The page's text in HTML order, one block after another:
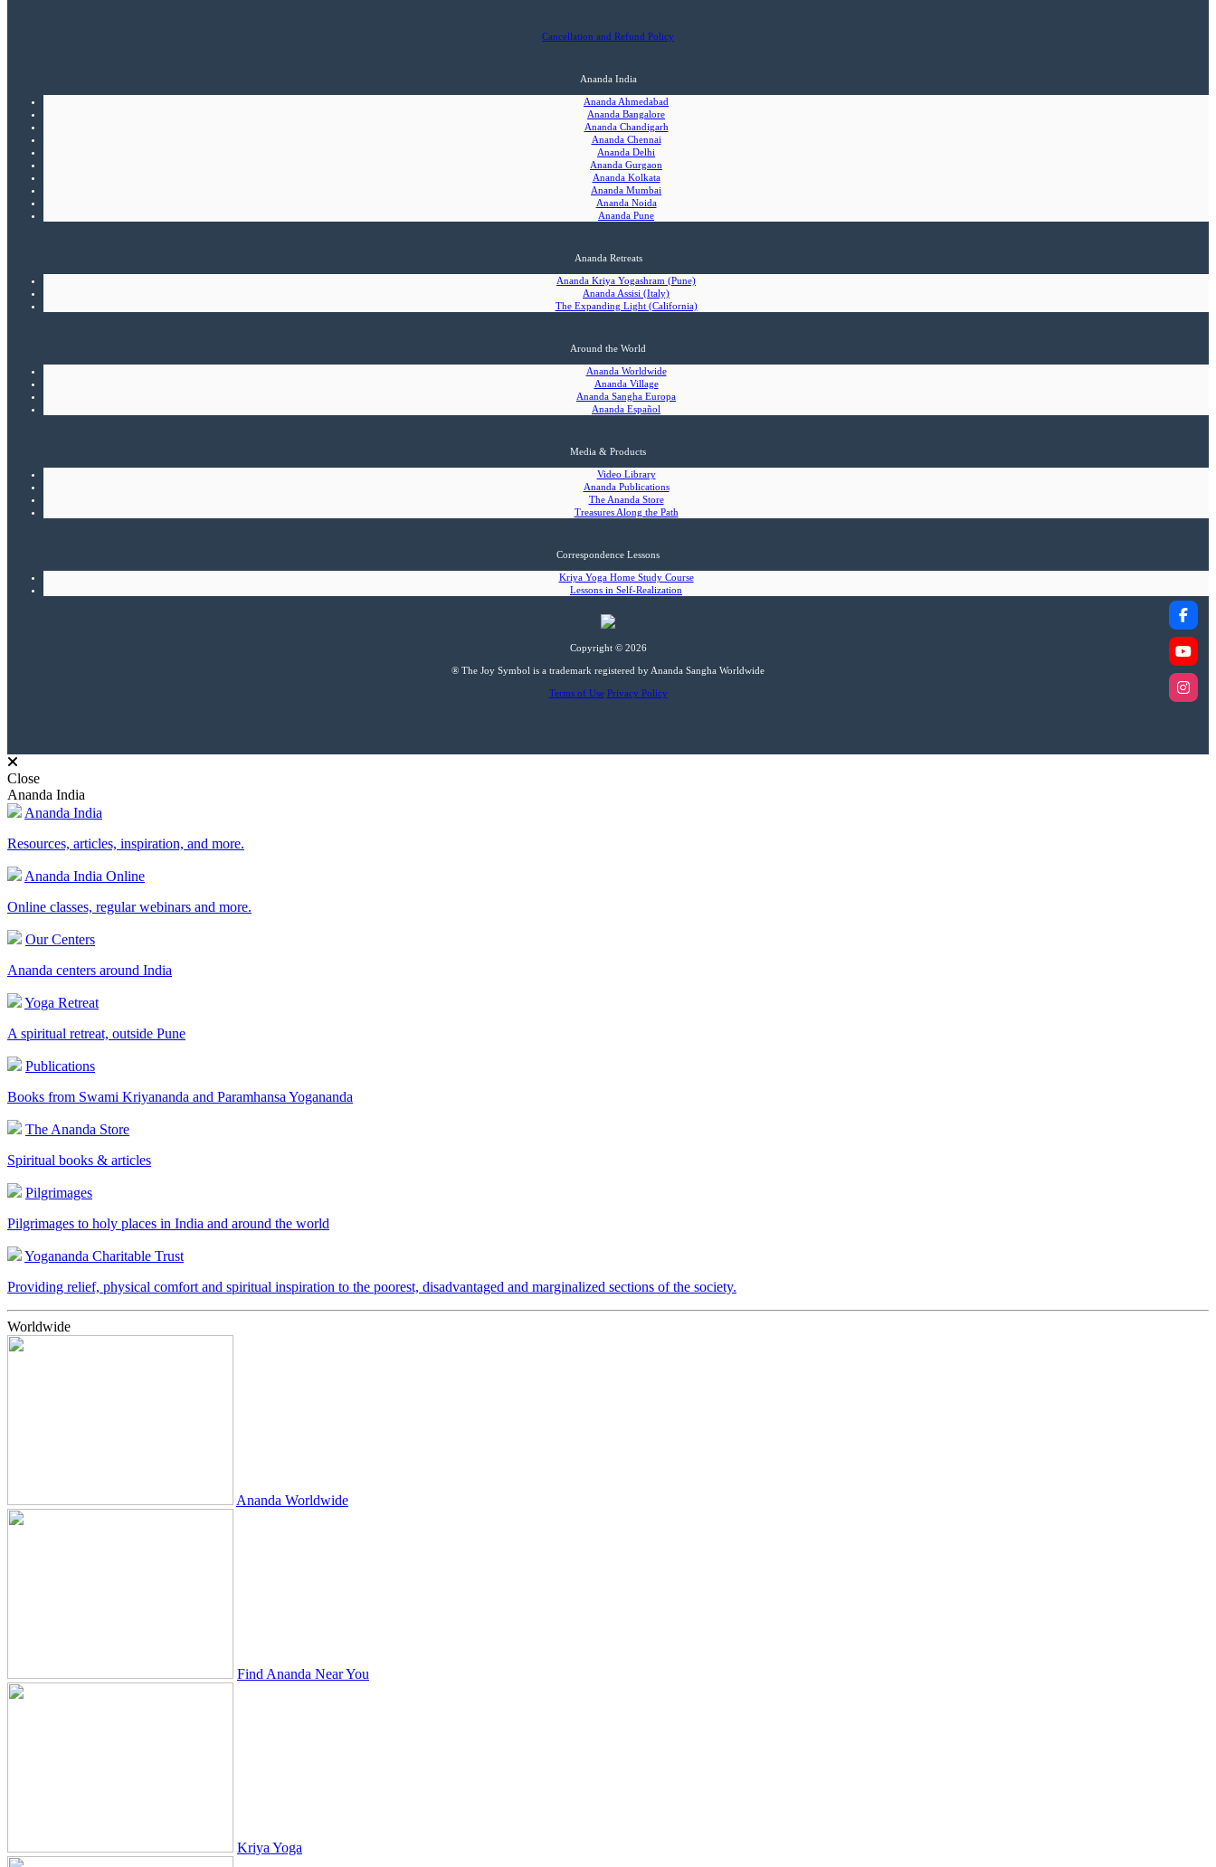
Cancellation and Refund Policy
Ananda India
Ananda Ahmedabad
Ananda Bangalore
Ananda Chandigarh
Ananda Chennai
Ananda Delhi
Ananda Gurgaon
Ananda Kolkata
Ananda Mumbai
Ananda Noida
Ananda Pune
Ananda Retreats
Ananda Kriya Yogashram (Pune)
Ananda Assisi (Italy)
The Expanding Light (California)
Around the World
Ananda Worldwide
Ananda Village
Ananda Sangha Europa
Ananda Español
Media & Products
Video Library
Ananda Publications
The Ananda Store
Treasures Along the Path
Correspondence Lessons
Kriya Yoga Home Study Course
Lessons in Self-Realization
Copyright © 2026
® The Joy Symbol is a trademark registered by Ananda Sangha Worldwide
Terms of Use Privacy Policy
Close
Ananda India
Ananda India
Resources, articles, inspiration, and more.
Ananda India Online
Online classes, regular webinars and more.
Our Centers
Ananda centers around India
Yoga Retreat
A spiritual retreat, outside Pune
Publications
Books from Swami Kriyananda and Paramhansa Yogananda
The Ananda Store
Spiritual books & articles
Pilgrimages
Pilgrimages to holy places in India and around the world
Yogananda Charitable Trust
Providing relief, physical comfort and spiritual inspiration to the poorest, disadvantaged and marginalized sections of the society.
Worldwide
Ananda Worldwide
Find Ananda Near You
Kriya Yoga